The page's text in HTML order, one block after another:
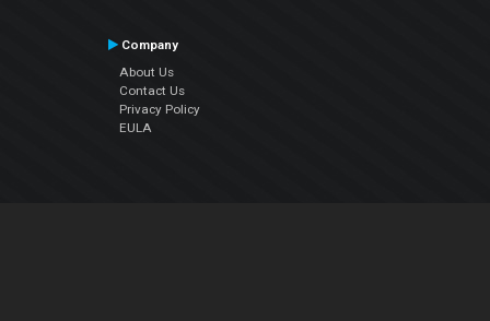
Company
About Us
Contact Us
Privacy Policy
EULA